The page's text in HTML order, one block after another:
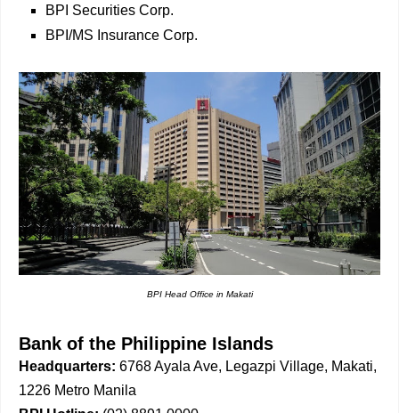
BPI Securities Corp.
BPI/MS Insurance Corp.
BPI Head Office in Makati
Bank of the Philippine Islands
Headquarters: 6768 Ayala Ave, Legazpi Village, Makati,
1226 Metro Manila